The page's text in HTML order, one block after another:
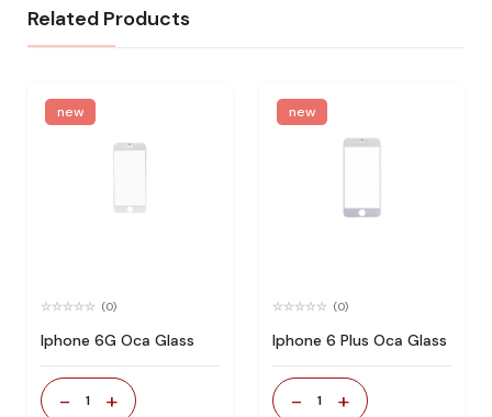
Related Products
new
(0)
Iphone 6G Oca Glass
- 1 +
new
(0)
Iphone 6 Plus Oca Glass
- 1 +